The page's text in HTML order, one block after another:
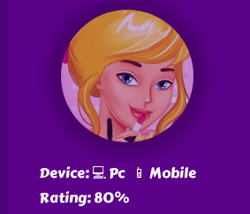
Device: 💻 Pc 📱 Mobile
Rating: 80%